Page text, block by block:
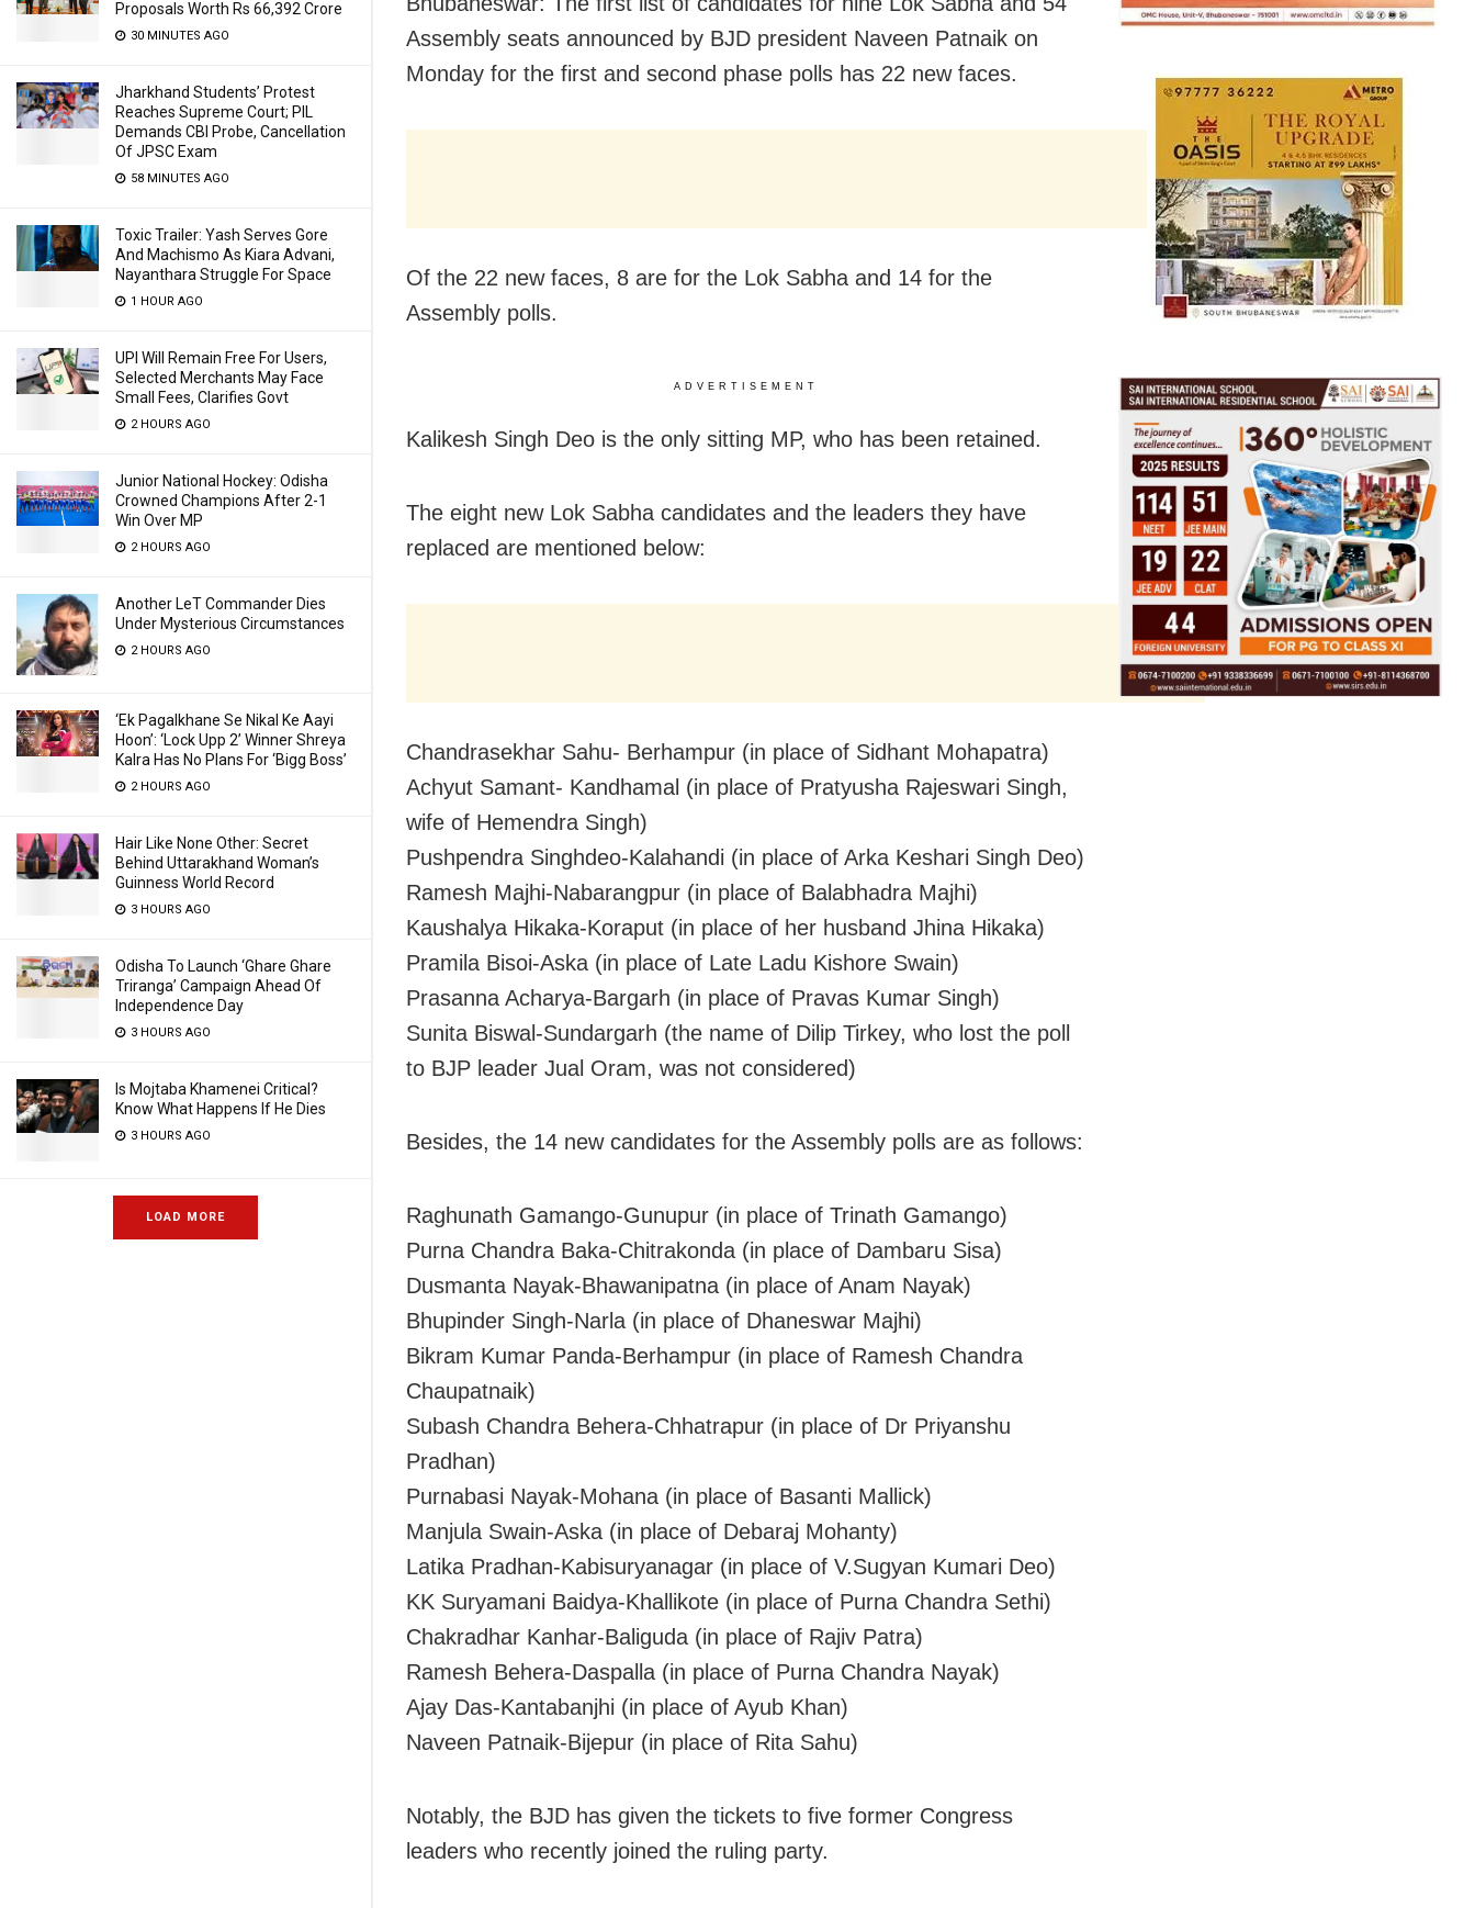
Proposals Worth Rs 66,392 Crore
30 MINUTES AGO
Jharkhand Students’ Protest
Reaches Supreme Court; PIL
Demands CBI Probe, Cancellation
Of JPSC Exam
58 MINUTES AGO
Toxic Trailer: Yash Serves Gore
And Machismo As Kiara Advani,
Nayanthara Struggle For Space
1 HOUR AGO
UPI Will Remain Free For Users,
Selected Merchants May Face
Small Fees, Clarifies Govt
2 HOURS AGO
Junior National Hockey: Odisha
Crowned Champions After 2-1
Win Over MP
2 HOURS AGO
Another LeT Commander Dies
Under Mysterious Circumstances
2 HOURS AGO
‘Ek Pagalkhane Se Nikal Ke Aayi
Hoon’: ‘Lock Upp 2’ Winner Shreya
Kalra Has No Plans For ‘Bigg Boss’
2 HOURS AGO
Hair Like None Other: Secret
Behind Uttarakhand Woman’s
Guinness World Record
3 HOURS AGO
Odisha To Launch ‘Ghare Ghare
Triranga’ Campaign Ahead Of
Independence Day
3 HOURS AGO
Is Mojtaba Khamenei Critical?
Know What Happens If He Dies
3 HOURS AGO
LOAD MORE
Assembly seats announced by BJD president Naveen Patnaik on
Monday for the first and second phase polls has 22 new faces.
Of the 22 new faces, 8 are for the Lok Sabha and 14 for the
Assembly polls.
ADVERTISEMENT
Kalikesh Singh Deo is the only sitting MP, who has been retained.
The eight new Lok Sabha candidates and the leaders they have
replaced are mentioned below:
Chandrasekhar Sahu- Berhampur (in place of Sidhant Mohapatra)
Achyut Samant- Kandhamal (in place of Pratyusha Rajeswari Singh,
wife of Hemendra Singh)
Pushpendra Singhdeo-Kalahandi (in place of Arka Keshari Singh Deo)
Ramesh Majhi-Nabarangpur (in place of Balabhadra Majhi)
Kaushalya Hikaka-Koraput (in place of her husband Jhina Hikaka)
Pramila Bisoi-Aska (in place of Late Ladu Kishore Swain)
Prasanna Acharya-Bargarh (in place of Pravas Kumar Singh)
Sunita Biswal-Sundargarh (the name of Dilip Tirkey, who lost the poll
to BJP leader Jual Oram, was not considered)
Besides, the 14 new candidates for the Assembly polls are as follows:
Raghunath Gamango-Gunupur (in place of Trinath Gamango)
Purna Chandra Baka-Chitrakonda (in place of Dambaru Sisa)
Dusmanta Nayak-Bhawanipatna (in place of Anam Nayak)
Bhupinder Singh-Narla (in place of Dhaneswar Majhi)
Bikram Kumar Panda-Berhampur (in place of Ramesh Chandra
Chaupatnaik)
Subash Chandra Behera-Chhatrapur (in place of Dr Priyanshu
Pradhan)
Purnabasi Nayak-Mohana (in place of Basanti Mallick)
Manjula Swain-Aska (in place of Debaraj Mohanty)
Latika Pradhan-Kabisuryanagar (in place of V.Sugyan Kumari Deo)
KK Suryamani Baidya-Khallikote (in place of Purna Chandra Sethi)
Chakradhar Kanhar-Baliguda (in place of Rajiv Patra)
Ramesh Behera-Daspalla (in place of Purna Chandra Nayak)
Ajay Das-Kantabanjhi (in place of Ayub Khan)
Naveen Patnaik-Bijepur (in place of Rita Sahu)
Notably, the BJD has given the tickets to five former Congress
leaders who recently joined the ruling party.